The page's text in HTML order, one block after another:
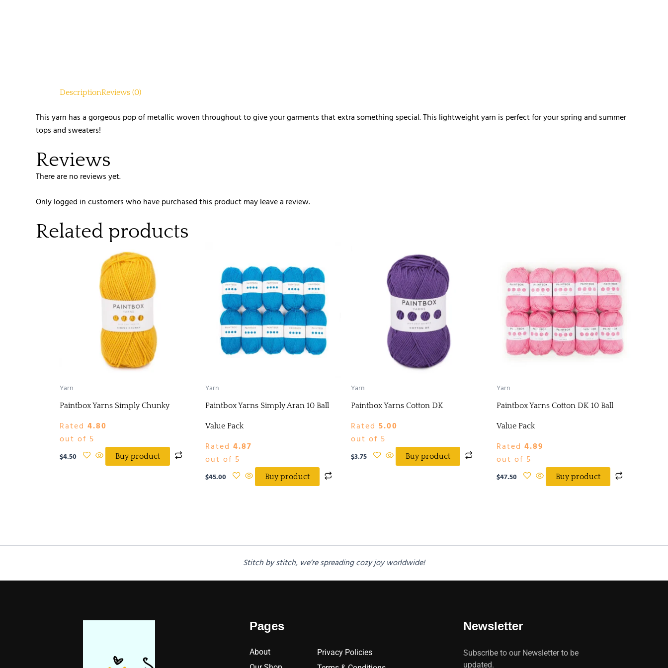
DescriptionReviews (0)
This yarn has a gorgeous pop of metallic woven throughout to give your garments that extra something special. This lightweight yarn is perfect for your spring and summer
tops and sweaters!
Reviews
There are no reviews yet.
Only logged in customers who have purchased this product may leave a review.
Related products
Yarn
Paintbox Yarns Simply Chunky
Rated 4.80
out of 5
$4.50 Buy product
Yarn
Paintbox Yarns Simply Aran 10 Ball
Value Pack
Rated 4.87
out of 5
$45.00 Buy product
Yarn
Paintbox Yarns Cotton DK
Rated 5.00
out of 5
$3.75 Buy product
Yarn
Paintbox Yarns Cotton DK 10 Ball
Value Pack
Rated 4.89
out of 5
$47.50 Buy product
Stitch by stitch, we’re spreading cozy joy worldwide!
Pages
About
Privacy Policies
Newsletter
Subscribe to our Newsletter to be
updated.